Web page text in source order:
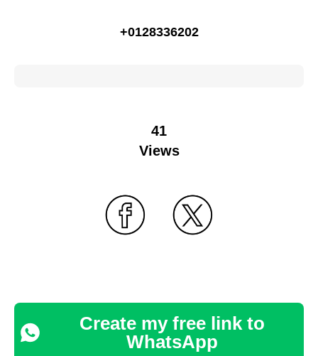
+0128336202
41
Views
Create my free link to
WhatsApp